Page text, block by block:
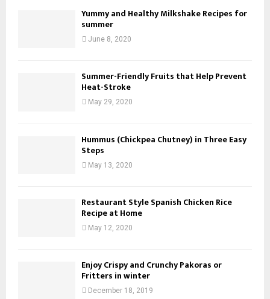
Yummy and Healthy Milkshake Recipes for
summer
June 8, 2020
Summer-Friendly Fruits that Help Prevent
Heat-Stroke
May 29, 2020
Hummus (Chickpea Chutney) in Three Easy
Steps
May 13, 2020
Restaurant Style Spanish Chicken Rice
Recipe at Home
May 12, 2020
Enjoy Crispy and Crunchy Pakoras or
Fritters in winter
December 18, 2019